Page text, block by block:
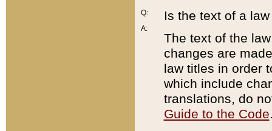
Q:
A:
Is the text of a
The text of the
changes are
law titles in order
which include
translations, do
Guide to the Code